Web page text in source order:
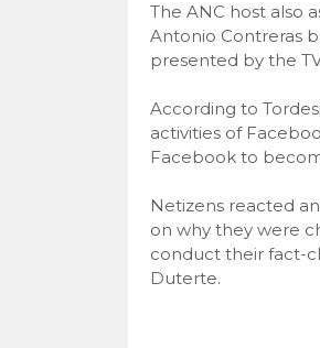
The ANC host also
Antonio Contreras
presented by the
According to
activities of
Facebook to
Netizens reacted
on why they were
conduct their fact-
Duterte.